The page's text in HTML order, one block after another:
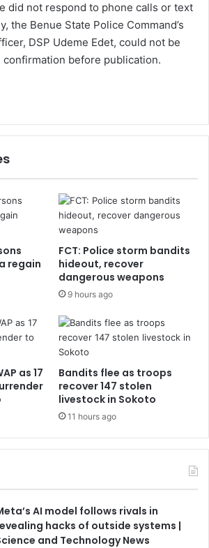
did not respond to phone calls or text
the Benue State Police Command’s
DSP Udeme Edet, could not be
before publication.
regain
FCT: Police storm bandits
hideout, recover
dangerous weapons
9 hours ago
as 17
Bandits flee as troops
recover 147 stolen
livestock in Sokoto
11 hours ago
AI model follows rivals in
hacks of outside systems |
and Technology News